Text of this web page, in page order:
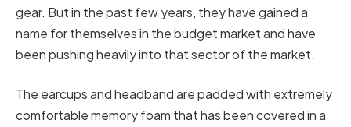
gear. But in the past few years, they have gained a
name for themselves in the budget market and have
been pushing heavily into that sector of the market.
The earcups and headband are padded with extremely
comfortable memory foam that has been covered in a